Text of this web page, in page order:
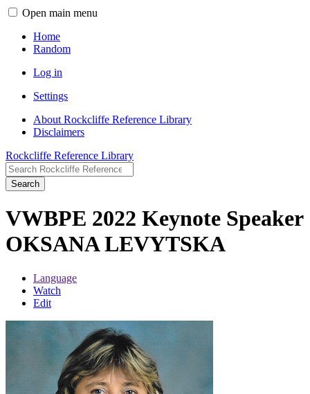
Open main menu
Home
Random
Log in
Settings
About Rockcliffe Reference Library
Disclaimers
Rockcliffe Reference Library
Search
VWBPE 2022 Keynote Speaker
OKSANA LEVYTSKA
Language
Watch
Edit